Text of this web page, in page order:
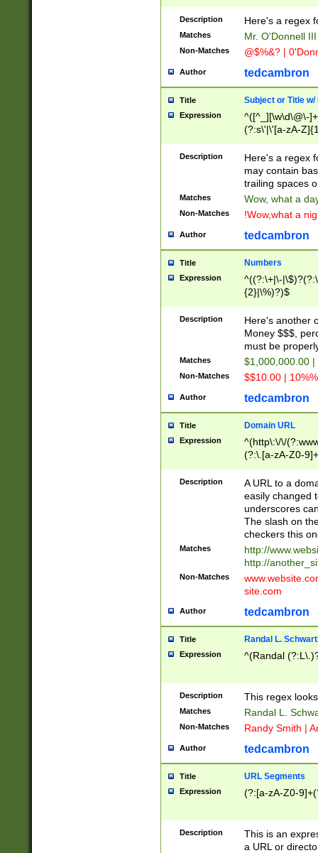
Description Here's a regex
Matches Mr. O'Donnell
Non-Matches @$%&? |
Author tedcambron
Title Subject or Title w/
Expression
^([^_][\w\d\@\-
(?:s\'|\'[a-zA-
Description
Here's a regex
may contain
trailing spaces
Matches Wow, what a
Non-Matches !Wow,what a
Author tedcambron
Title Numbers
Expression
^((?:\+|\-
{2}|\%)?)$
Description
Here's another
Money $$$,
must be
Matches $1,000,000.00
Non-Matches $$10.00 |
Author tedcambron
Title Domain URL
Expression
^(http\:\/\/
(?:\.[a-zA-Z0-
(?:\/)?)$
Description
A URL to a
easily changed
underscores
The slash on
checkers this
Matches
http://
http://
Non-Matches
site.com
Author tedcambron
Title Randal L.
Expression ^(Randal
Description This regex
Matches Randal L.
Non-Matches Randy Smith |
Author tedcambron
Title URL Segments
Expression (?:[a-zA-Z0-
Description
This is an
a URL or